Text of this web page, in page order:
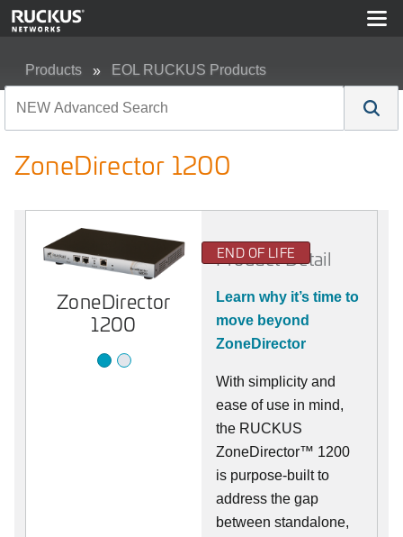
Products EOL RUCKUS Products
ZoneDirector 1200
ZoneDirector
1200
ZoneDirector
1200
END OF LIFE
Product Detail
Learn why it’s time to
move beyond
ZoneDirector
With simplicity and
ease of use in mind,
the RUCKUS
ZoneDirector™ 1200
is purpose-built to
address the gap
between standalone,